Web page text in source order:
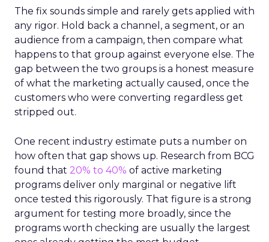
The fix sounds simple and rarely gets applied with
any rigor. Hold back a channel, a segment, or an
audience from a campaign, then compare what
happens to that group against everyone else. The
gap between the two groups is a honest measure
of what the marketing actually caused, once the
customers who were converting regardless get
stripped out.
One recent industry estimate puts a number on
how often that gap shows up. Research from BCG
found that 20% to 40% of active marketing
programs deliver only marginal or negative lift
once tested this rigorously. That figure is a strong
argument for testing more broadly, since the
programs worth checking are usually the largest